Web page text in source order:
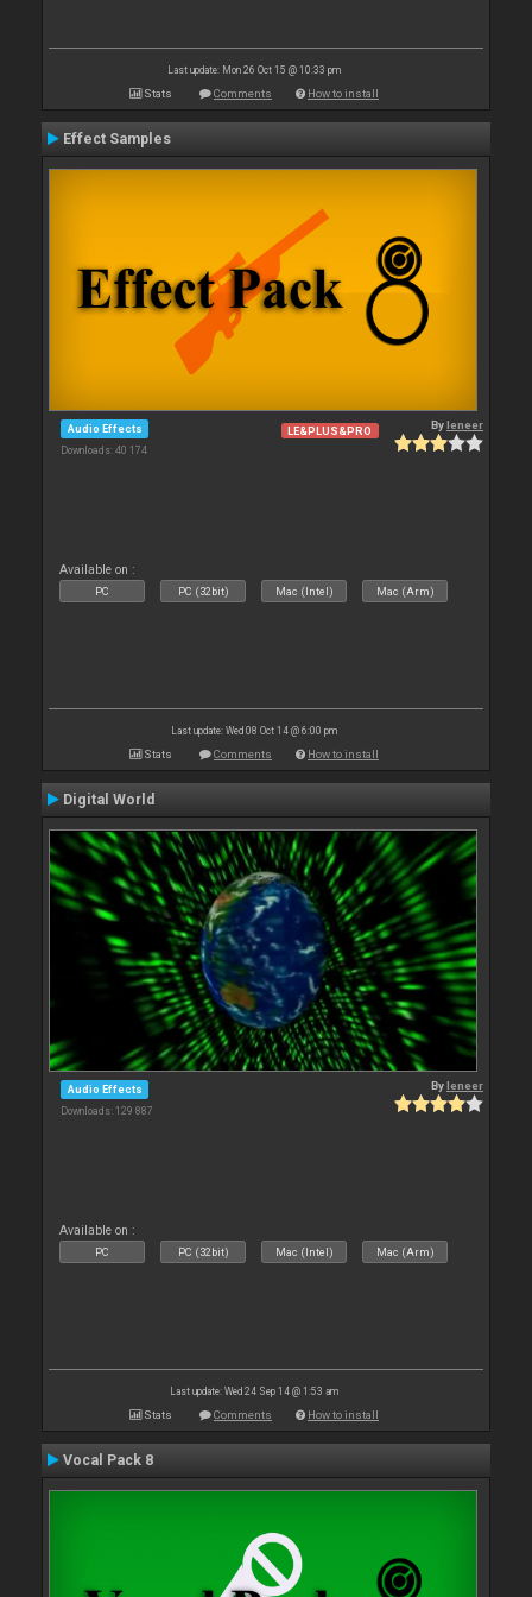
Last update: Mon 26 Oct 15 @ 10:33 pm
Stats Comments How to install
Effect Samples
Audio Effects
Downloads: 40 174
LE&PLUS&PRO Byleneer
Available on :
PC PC (32bit) Mac (Intel) Mac (Arm)
Last update: Wed 08 Oct 14 @ 6:00 pm
Stats Comments How to install
Digital World
Audio Effects
Downloads: 129 887
Byleneer
Available on :
PC PC (32bit) Mac (Intel) Mac (Arm)
Last update: Wed 24 Sep 14 @ 1:53 am
Stats Comments How to install
Vocal Pack 8